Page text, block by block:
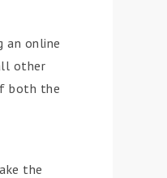
online
other
both the
the